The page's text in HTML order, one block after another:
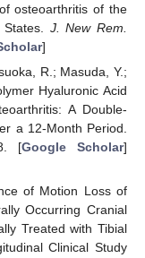
osteoarthritis of the
J. New Rem.
]
R.; Masuda, Y.;
Hyaluronic Acid
A Double-
a 12-Month Period.
[Google Scholar]
of Motion Loss of
Occurring Cranial
Treated with Tibial
Clinical Study